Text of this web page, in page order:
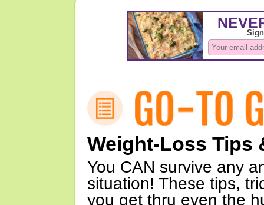
Weight-Loss Tips
You CAN survive any
situation! These tips,
you get thru even the